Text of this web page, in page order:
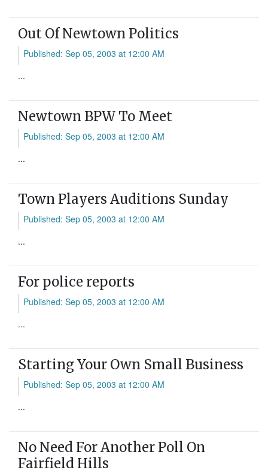
Out Of Newtown Politics
Published: Sep 05, 2003 at 12:00 AM
...
Newtown BPW To Meet
Published: Sep 05, 2003 at 12:00 AM
...
Town Players Auditions Sunday
Published: Sep 05, 2003 at 12:00 AM
...
For police reports
Published: Sep 05, 2003 at 12:00 AM
...
Starting Your Own Small Business
Published: Sep 05, 2003 at 12:00 AM
...
No Need For Another Poll On
Fairfield Hills